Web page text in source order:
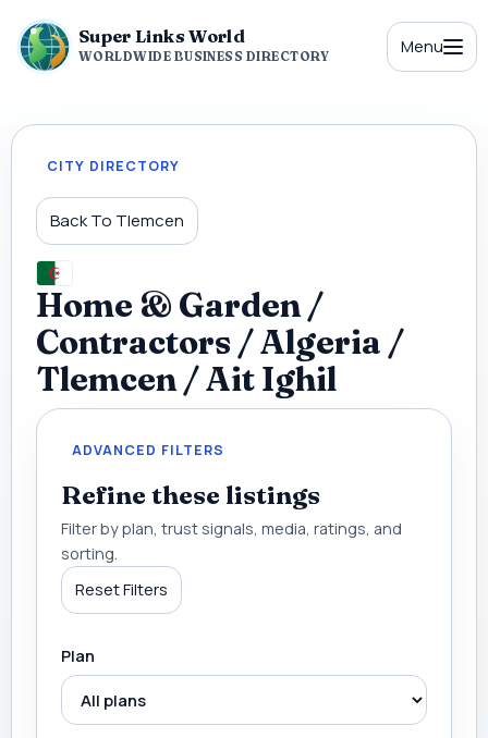
Super Links World
WORLDWIDE BUSINESS DIRECTORY Menu
CITY DIRECTORY
Back To Tlemcen
Home & Garden /
Contractors / Algeria /
Tlemcen / Ait Ighil
ADVANCED FILTERS
Refine these listings
Filter by plan, trust signals, media, ratings, and
sorting.
Reset Filters
Plan